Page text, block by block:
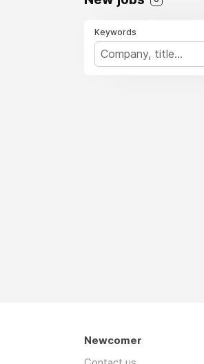
Keywords
Newcomer